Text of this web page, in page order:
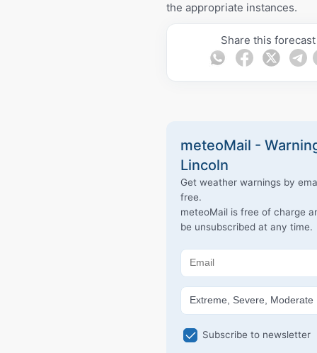
the appropriate instances.
Share this forecast
meteoMail -
Lincoln
Get weather warnings by
free.
meteoMail is free of charge
be unsubscribed at any time.
Subscribe to newsletter